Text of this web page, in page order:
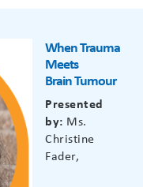
When Trauma
Meets
BrainTumour
Presented
by: Ms.
Christine
Fader,